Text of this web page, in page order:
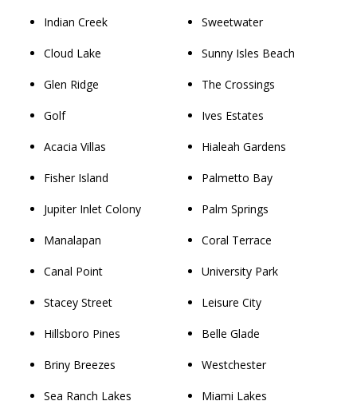
Indian Creek
Cloud Lake
Glen Ridge
Golf
Acacia Villas
Fisher Island
Jupiter Inlet Colony
Manalapan
Canal Point
Stacey Street
Hillsboro Pines
Briny Breezes
Sea Ranch Lakes
Sweetwater
Sunny Isles Beach
The Crossings
Ives Estates
Hialeah Gardens
Palmetto Bay
Palm Springs
Coral Terrace
University Park
Leisure City
Belle Glade
Westchester
Miami Lakes